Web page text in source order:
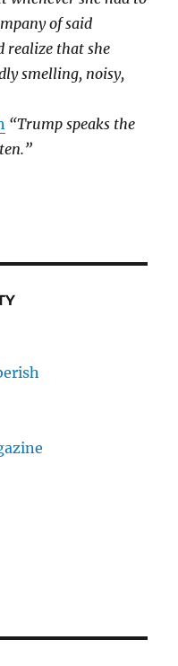
of said
realize that she
smelling, noisy,
“Trump speaks the